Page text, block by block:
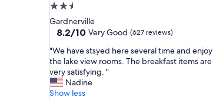
2.5
star
property
Gardnerville
8.2
of
10,
Very
Good,
(627
8.2/10 Very Good (627 reviews)
"
W
e
h
a
"We have stsyed here several time and enjoy
the lake view rooms. The breakfast items are
very satisfying. "
Nadine
Show less